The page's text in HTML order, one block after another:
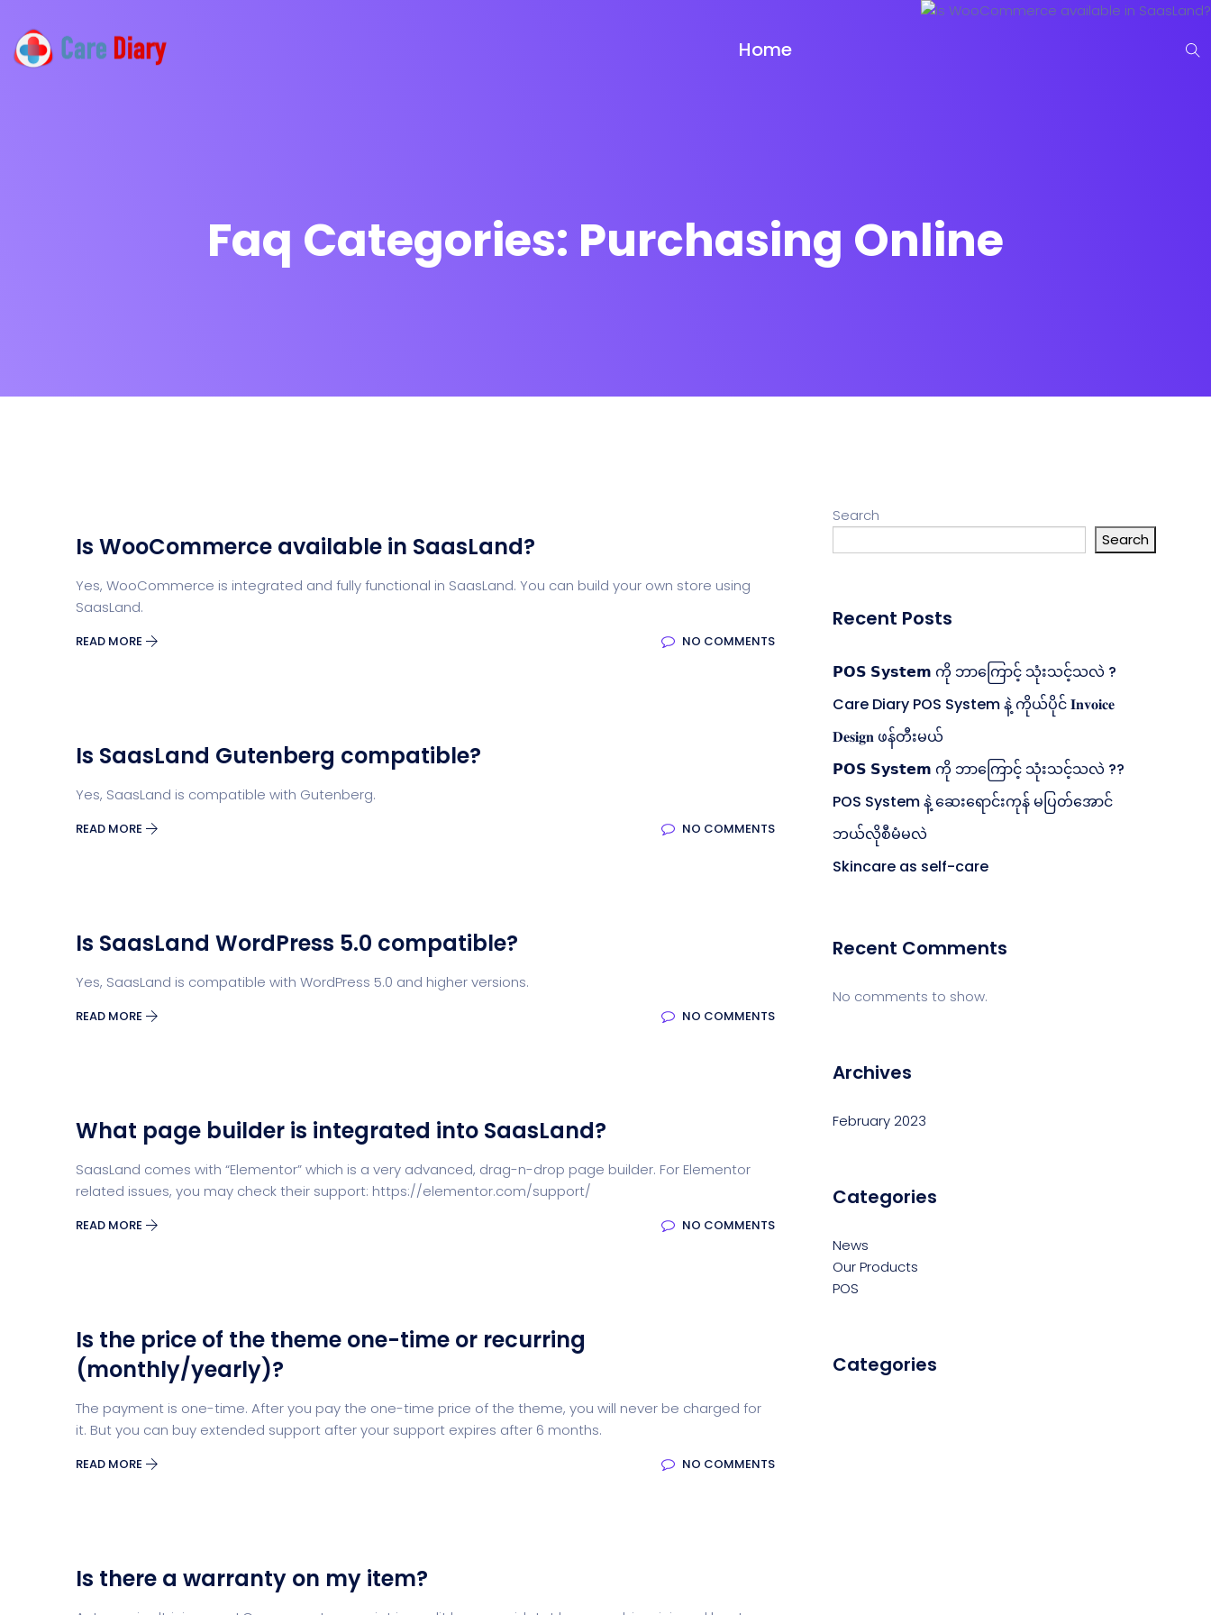
Home
Faq Categories: Purchasing Online
Is WooCommerce available in SaasLand?
Yes, WooCommerce is integrated and fully functional in SaasLand. You can build your own store using
SaasLand.
READ MORE NO COMMENTS
Is SaasLand Gutenberg compatible?
Yes, SaasLand is compatible with Gutenberg.
READ MORE NO COMMENTS
Is SaasLand WordPress 5.0 compatible?
Yes, SaasLand is compatible with WordPress 5.0 and higher versions.
READ MORE NO COMMENTS
What page builder is integrated into SaasLand?
SaasLand comes with “Elementor” which is a very advanced, drag-n-drop page builder. For Elementor
related issues, you may check their support: https://elementor.com/support/
READ MORE NO COMMENTS
Is the price of the theme one-time or recurring
(monthly/yearly)?
The payment is one-time. After you pay the one-time price of the theme, you will never be charged for
it. But you can buy extended support after your support expires after 6 months.
READ MORE NO COMMENTS
Is there a warranty on my item?
Search
Search
Recent Posts
𝗣𝗢𝗦 𝗦𝘆𝘀𝘁𝗲𝗺 ကို ဘာကြောင့် သုံးသင့်သလဲ ?
Care Diary POS System နဲ့ ကိုယ်ပိုင် 𝐈𝐧𝐯𝐨𝐢𝐜𝐞
𝐃𝐞𝐬𝐢𝐠𝐧 ဖန်တီးမယ်
𝗣𝗢𝗦 𝗦𝘆𝘀𝘁𝗲𝗺 ကို ဘာကြောင့် သုံးသင့်သလဲ ??
POS System နဲ့ ဆေးရောင်းကုန် မပြတ်အောင်
ဘယ်လိုစီမံမလဲ
Skincare as self-care
Recent Comments
No comments to show.
Archives
February 2023
Categories
News
Our Products
POS
Categories